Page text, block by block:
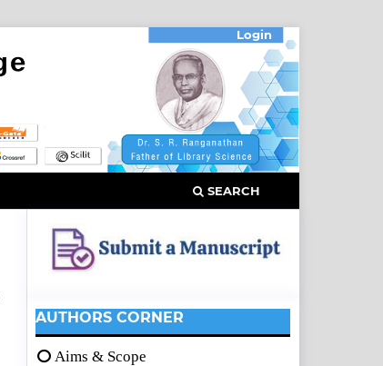
SEARCH
Login
AUTHORS CORNER
Aims & Scope